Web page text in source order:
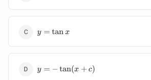
y=\tan
y = tan x
y=-
y = − tan(x + c)